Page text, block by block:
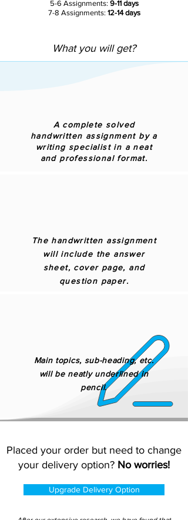
5-6 Assignments: 9-11 days
7-8 Assignments: 12-14 days
What you will get?
A complete solved
handwritten assignment by a
writing specialist in a neat
and professional format.
The handwritten assignment
will include the answer
sheet, cover page, and
question paper.
Main topics, sub-heading, etc.
will be neatly underlined in
pencil.
Placed your order but need to change
your delivery option? No worries!
Upgrade Delivery Option